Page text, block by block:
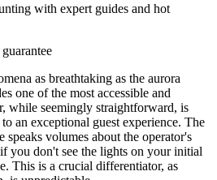
with expert guides and hot
as breathtaking as the aurora
one of the most accessible and
while seemingly straightforward, is
an exceptional guest experience. The
speaks volumes about the operator's
you don't see the lights on your initial
This is a crucial differentiator, as